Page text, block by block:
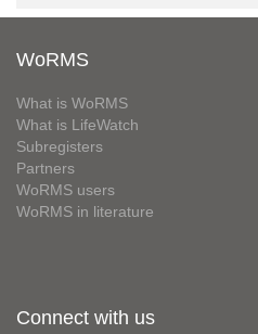
WoRMS
What is WoRMS
What is LifeWatch
Subregisters
Partners
WoRMS users
WoRMS in literature
Connect with us